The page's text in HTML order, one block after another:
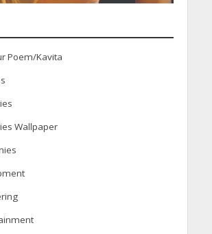
Poem/Kavita
Wallpaper